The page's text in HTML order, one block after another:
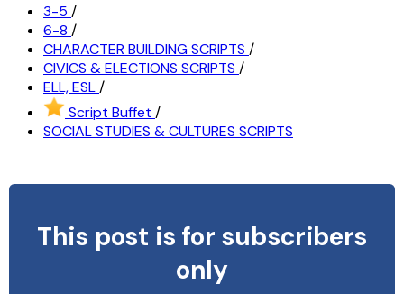
3-5 /
6-8 /
CHARACTER BUILDING SCRIPTS /
CIVICS & ELECTIONS SCRIPTS /
ELL, ESL/
Script Buffet /
SOCIAL STUDIES & CULTURES SCRIPTS
This post is for subscribers
only